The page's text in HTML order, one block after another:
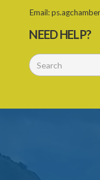
Email:
NEED HELP?